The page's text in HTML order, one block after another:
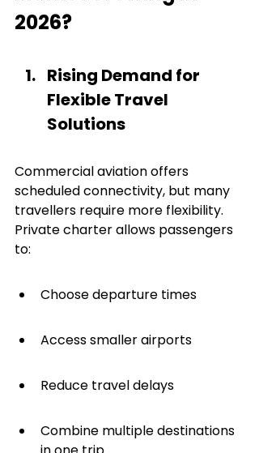
2026?
Rising Demand for
Flexible Travel
Solutions
Commercial aviation offers
scheduled connectivity, but many
travellers require more flexibility.
Private charter allows passengers
to:
Choose departure times
Access smaller airports
Reduce travel delays
Combine multiple destinations